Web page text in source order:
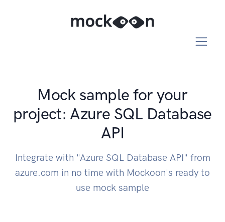
Mock sample for your
project: Azure SQL Database
API
Integrate with "Azure SQL Database API" from
azure.com in no time with Mockoon's ready to
use mock sample